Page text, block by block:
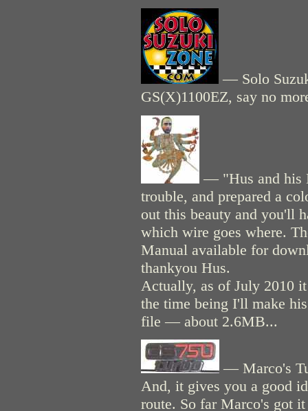
— Solo
GS(X)1100EZ, say no
— "Hus and his
trouble, and prepared a
out this beauty and you'll
which wire goes where.
Manual available for
thankyou Hus.
Actually, as of July 2010
the time being I'll make
file — about 2.6MB...
— Marco's
And, it gives you a good
route. So far Marco's got